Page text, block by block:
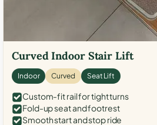
Curved Indoor Stair Lift
Indoor Curved Seat Lift
Custom-fit rail for tight turns
Fold-up seat and footrest
Smooth start and stop ride